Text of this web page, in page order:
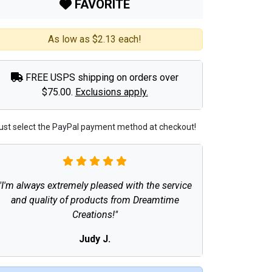
FAVORITE
As low as $2.13 each!
FREE USPS shipping on orders over
$75.00. Exclusions apply.
select the PayPal payment method at checkout!
always extremely pleased with the service
and quality of products from Dreamtime
Creations!"
Judy J.